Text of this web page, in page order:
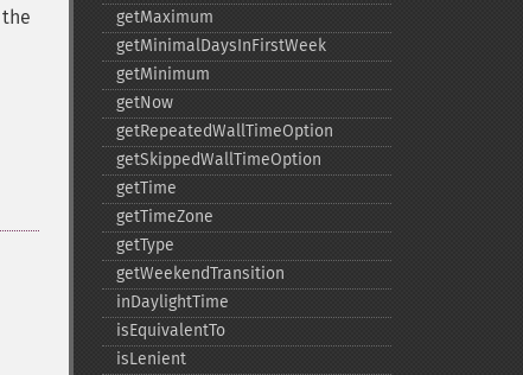
getMaximum
getMinimalDaysInFirstWeek
getMinimum
getNow
getRepeatedWallTimeOption
getSkippedWallTimeOption
getTime
getTimeZone
getType
getWeekendTransition
inDaylightTime
isEquivalentTo
isLenient